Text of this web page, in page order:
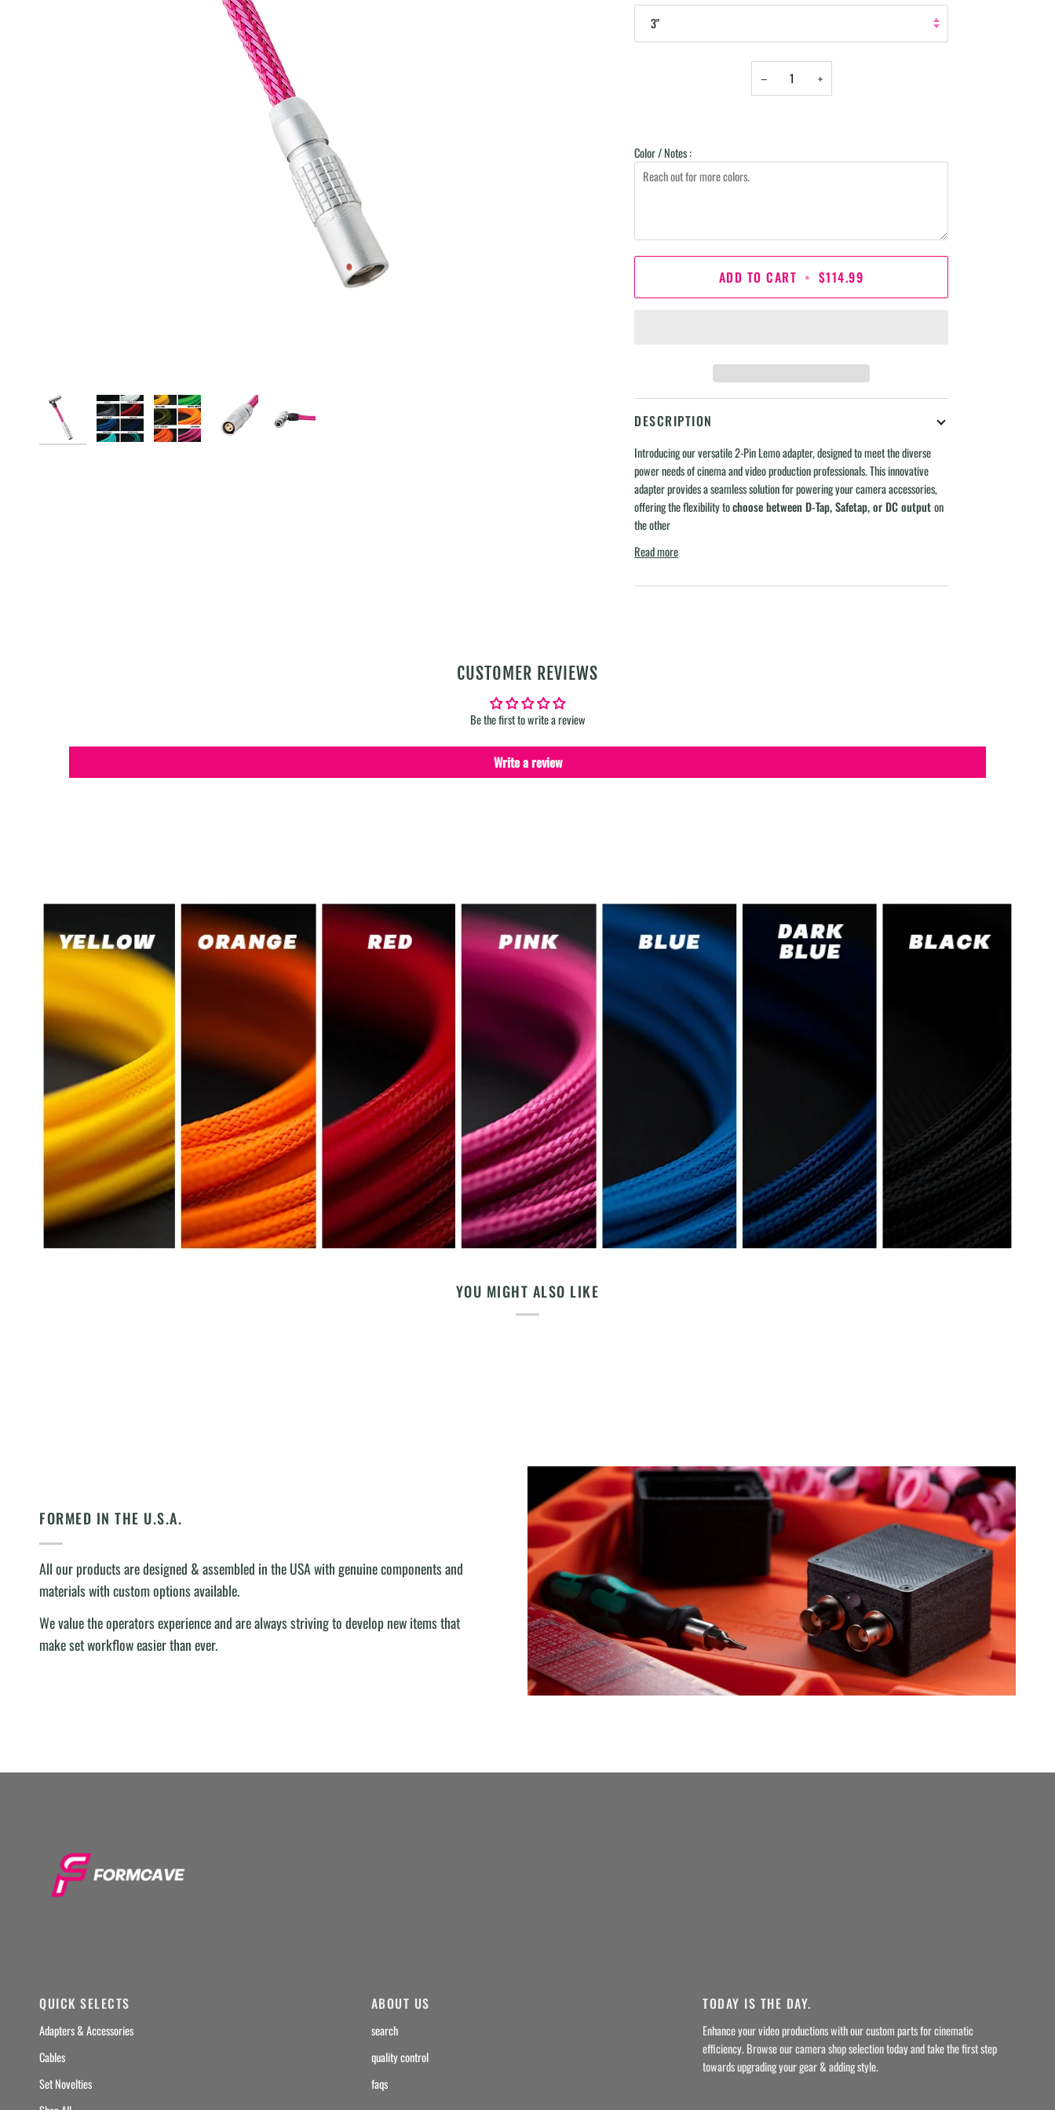
3"
− +
Color / Notes :
ADD TO CART • $114.99
DESCRIPTION
Introducing our versatile 2-Pin Lemo adapter, designed to meet the diverse
power needs of cinema and video production professionals. This innovative
adapter provides a seamless solution for powering your camera accessories,
offering the flexibility tochoose between D-Tap, Safetap, or DC outputon
the other
Read more
CUSTOMER REVIEWS
Be the first to write a review
Write a review
YOU MIGHT ALSO LIKE
FORMED IN THE U.S.A.
All our products are designed & assembled in the USA with genuine components and
materials with custom options available.
We value the operators experience and are always striving to develop new items that
make set workflow easier than ever.
QUICK SELECTS
Adapters & Accessories
Cables
Set Novelties
ABOUT US
search
quality control
faqs
TODAY IS THE DAY.
Enhance your video productions with our custom parts for cinematic
efficiency. Browse our camera shop selection today and take the first step
towards upgrading your gear & adding style.